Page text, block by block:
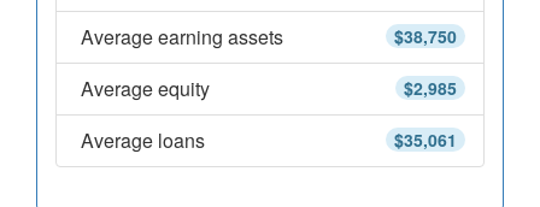
$38,750
Average earning assets
$2,985
Average equity
$35,061
Average loans